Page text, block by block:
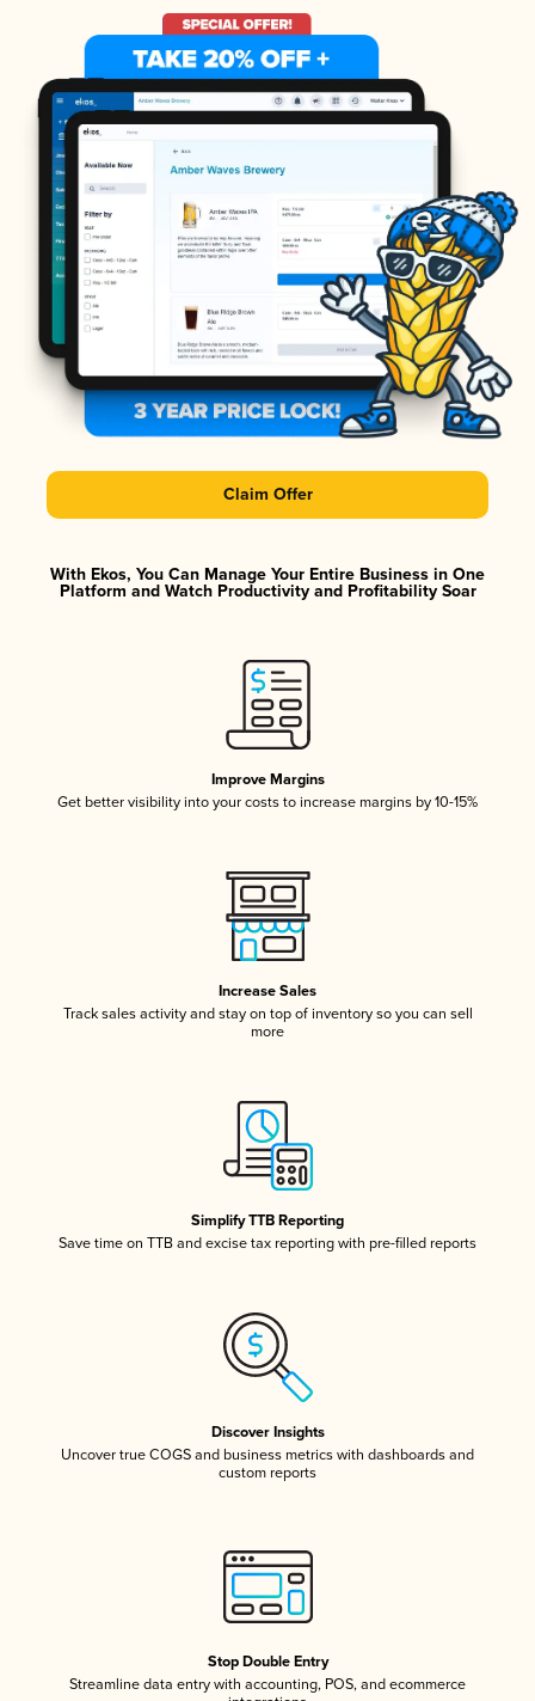
Claim Offer
With Ekos, You Can Manage Your Entire Business in One
Platform and Watch Productivity and Profitability Soar
Improve Margins
Get better visibility into your costs to increase margins by 10-15%
Increase Sales
Track sales activity and stay on top of inventory so you can sell
more
Simplify TTB Reporting
Save time on TTB and excise tax reporting with pre-filled reports
Discover Insights
Uncover true COGS and business metrics with dashboards and
custom reports
Stop Double Entry
Streamline data entry with accounting, POS, and ecommerce